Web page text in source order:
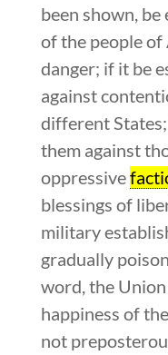
been shown,
of the people
danger; if it be
against
different
them against
oppressive
blessings of
military
gradually
word, the
happiness of
not